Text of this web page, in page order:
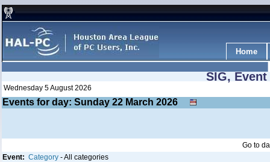
Home
SIG,
Wednesday 5 August 2026
Events for day: Sunday 22 March 2026
Go to
Event: Category - All categories